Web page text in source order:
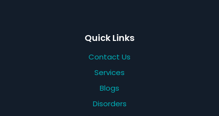
Quick Links
Contact Us
Services
Blogs
Disorders